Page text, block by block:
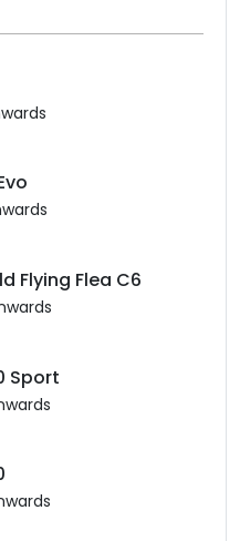
Flying Flea C6
Sport